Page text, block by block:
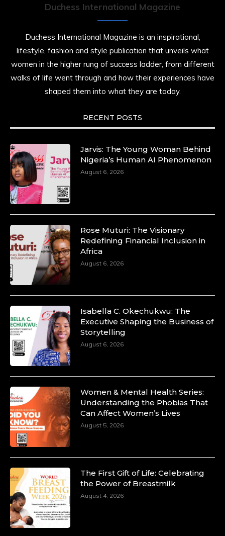
Duchess International Magazine
Duchess International Magazine is an inspirational,
lifestyle, fashion and style publication that unveils what
women in the higher rung of success ladder, from different
walks of life went through and how their experiences have
shaped them into what they are today.
RECENT POSTS
Jarvis: The Young Woman Behind
Nigeria’s Human AI Phenomenon
August 6, 2026
Rose Muturi: The Visionary
Redefining Financial Inclusion in
Africa
August 6, 2026
Isabella C. Okechukwu: The
Executive Shaping the Business of
Storytelling
August 6, 2026
Women & Mental Health Series:
Understanding the Phobias That
Can Affect Women’s Lives
August 5, 2026
The First Gift of Life: Celebrating
the Power of Breastmilk
August 4, 2026